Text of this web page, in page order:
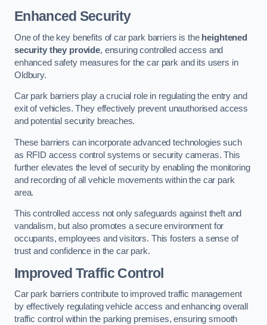
Enhanced Security
One of the key benefits of car park barriers is the heightened
security they provide, ensuring controlled access and
enhanced safety measures for the car park and its users in
Oldbury.
Car park barriers play a crucial role in regulating the entry and
exit of vehicles. They effectively prevent unauthorised access
and potential security breaches.
These barriers can incorporate advanced technologies such
as RFID access control systems or security cameras. This
further elevates the level of security by enabling the monitoring
and recording of all vehicle movements within the car park
area.
This controlled access not only safeguards against theft and
vandalism, but also promotes a secure environment for
occupants, employees and visitors. This fosters a sense of
trust and confidence in the car park.
Improved Traffic Control
Car park barriers contribute to improved traffic management
by effectively regulating vehicle access and enhancing overall
traffic control within the parking premises, ensuring smooth